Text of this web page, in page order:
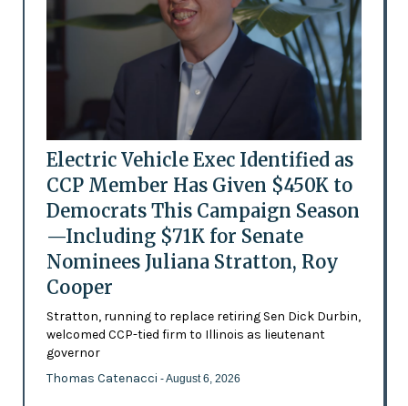
Electric Vehicle Exec Identified as
CCP Member Has Given $450K to
Democrats This Campaign Season
—Including $71K for Senate
Nominees Juliana Stratton, Roy
Cooper
Stratton, running to replace retiring Sen Dick Durbin,
welcomed CCP-tied firm to Illinois as lieutenant
governor
Thomas Catenacci - August 6, 2026